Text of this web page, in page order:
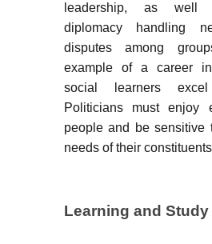
leadership, as well
diplomacy handling
disputes among
example of a career
social learners
Politicians must enjoy
people and be sensitive
needs of their
Learning and